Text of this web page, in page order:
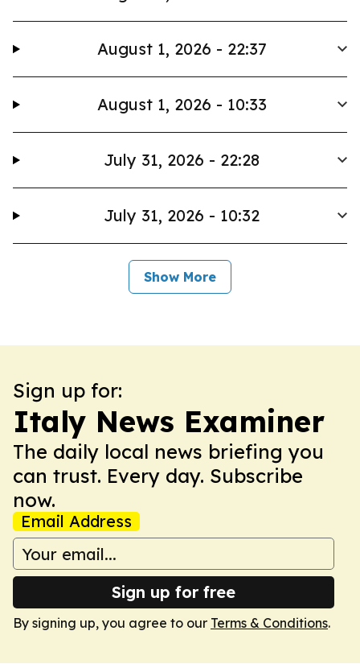
August 1, 2026 - 22:37
August 1, 2026 - 10:33
July 31, 2026 - 22:28
July 31, 2026 - 10:32
Show More
Sign up for:
Italy News Examiner
The daily local news briefing you
can trust. Every day. Subscribe
now.
Email Address
Sign up for free
By signing up, you agree to our Terms & Conditions.